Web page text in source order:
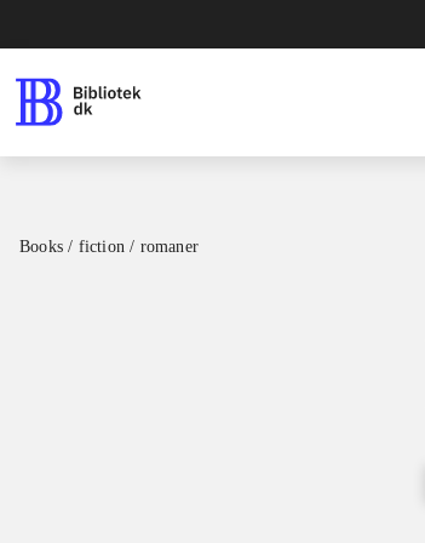
Books / fiction / romaner